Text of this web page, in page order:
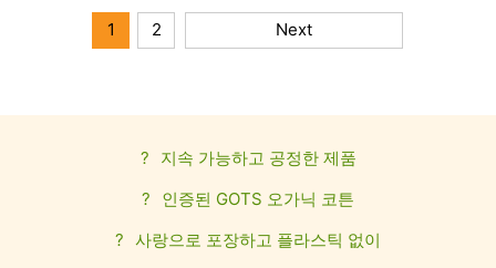
1 2 Next
?
지속 가능하고 공정한 제품
?
인증된 GOTS 오가닉 코튼
? 사랑으로 포장하고 플라스틱 없이